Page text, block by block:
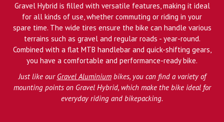
Gravel Hybrid is filled with versatile features, making it ideal
for all kinds of use, whether commuting or riding in your
spare time. The wide tires ensure the bike can handle various
terrains such as gravel and regular roads - year-round.
Combined with a flat MTB handlebar and quick-shifting gears,
you have a comfortable and performance-ready bike.
Just like our Gravel Aluminiumbikes, you can find a variety of
mounting points on Gravel Hybrid, which make the bike ideal for
everyday riding and bikepacking.